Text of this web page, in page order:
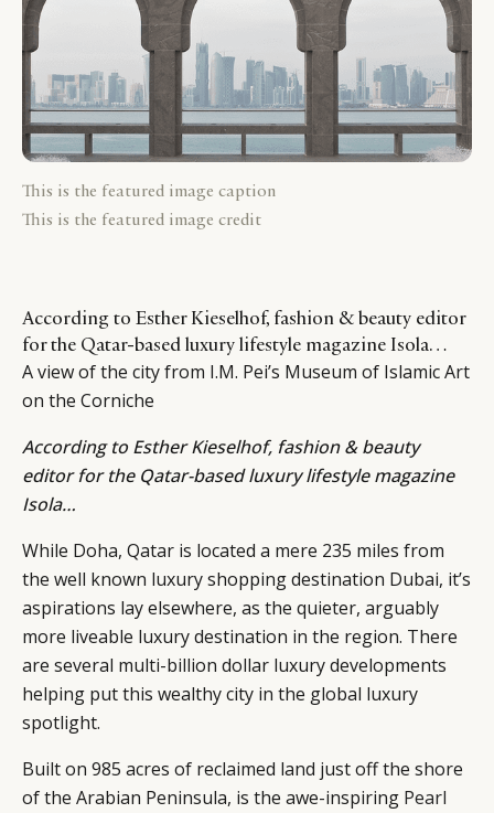
This is the featured image caption
This is the featured image credit
According to Esther Kieselhof, fashion & beauty editor
for the Qatar-based luxury lifestyle magazine Isola…
A view of the city from I.M. Pei’s Museum of Islamic Art
on the Corniche
According toEsther Kieselhof, fashion & beauty
editor for the Qatar-based luxury lifestyle magazine
Isola…
While Doha, Qatar is located a mere 235 miles from
the well known luxury shopping destination Dubai, it’s
aspirations lay elsewhere, as the quieter, arguably
more liveable luxury destination in the region. There
are several multi-billion dollar luxury developments
helping put this wealthy city in the global luxury
spotlight.
Built on 985 acres of reclaimed land just off the shore
of the Arabian Peninsula, is the awe-inspiring Pearl